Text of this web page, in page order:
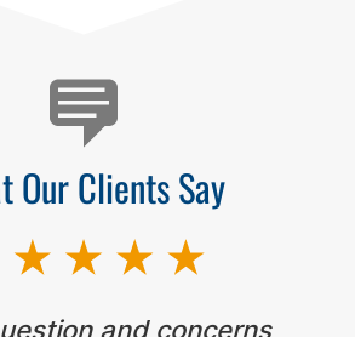
Our Clients Say
and concerns